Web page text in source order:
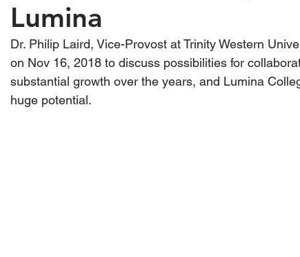
Lumina
Dr. Philip Laird, Vice-Provost at Trinity Western
on Nov 16, 2018 to discuss possibilities for
substantial growth over the years, and Lumina
huge potential.